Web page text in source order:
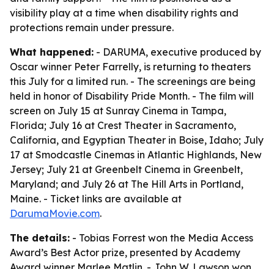
visibility play at a time when disability rights and
protections remain under pressure.
What happened: - DARUMA, executive produced by
Oscar winner Peter Farrelly, is returning to theaters
this July for a limited run. - The screenings are being
held in honor of Disability Pride Month. - The film will
screen on July 15 at Sunray Cinema in Tampa,
Florida; July 16 at Crest Theater in Sacramento,
California, and Egyptian Theater in Boise, Idaho; July
17 at Smodcastle Cinemas in Atlantic Highlands, New
Jersey; July 21 at Greenbelt Cinema in Greenbelt,
Maryland; and July 26 at The Hill Arts in Portland,
Maine. - Ticket links are available at
DarumaMovie.com.
The details: - Tobias Forrest won the Media Access
Award’s Best Actor prize, presented by Academy